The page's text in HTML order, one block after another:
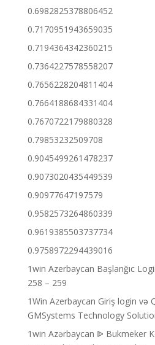
0.6982825378806452
0.7170951943659035
0.7194364342360215
0.7364227578558207
0.7656228204811404
0.7664188684331404
0.7670722179880328
0.79853232509708
0.9045499261478237
0.9073020435449539
0.90977647197579
0.9582573264860339
0.9619385503737734
0.9758972294439016
1win Azerbaycan Başlanğıc
258 – 259
1Win Azerbaycan Giriş login və
GMSystems Technology
1win Azərbaycan ᐉ Bukmeker